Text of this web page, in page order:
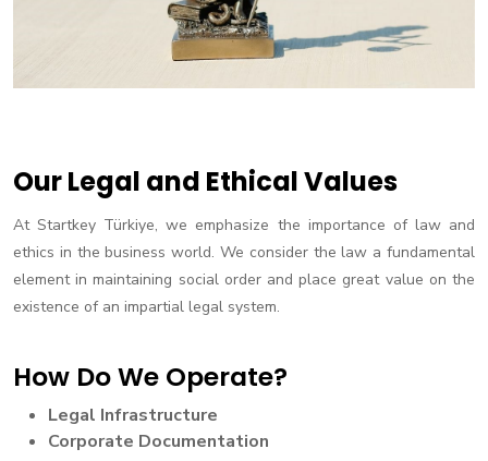
Our Legal and Ethical Values
At Startkey Türkiye, we emphasize the importance of law and
ethics in the business world. We consider the law a fundamental
element in maintaining social order and place great value on the
existence of an impartial legal system.
How Do We Operate?
Legal Infrastructure
Corporate Documentation